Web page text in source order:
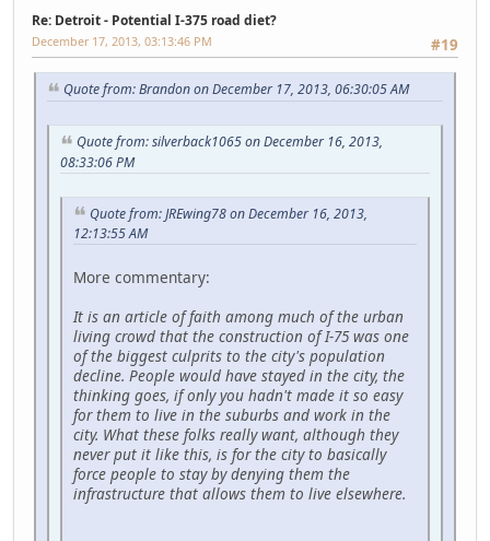
Re: Detroit - Potential I-375 road diet?
#19
December 17, 2013, 03:13:46 PM
Quote from: Brandon on December 17, 2013, 06:30:05 AM
Quote from: silverback1065 on December 16, 2013,
08:33:06 PM
Quote from: JREwing78 on December 16, 2013,
12:13:55 AM
More commentary:
It is an article of faith among much of the urban
living crowd that the construction of I-75 was one
of the biggest culprits to the city's population
decline. People would have stayed in the city, the
thinking goes, if only you hadn't made it so easy
for them to live in the suburbs and work in the
city. What these folks really want, although they
never put it like this, is for the city to basically
force people to stay by denying them the
infrastructure that allows them to live elsewhere.